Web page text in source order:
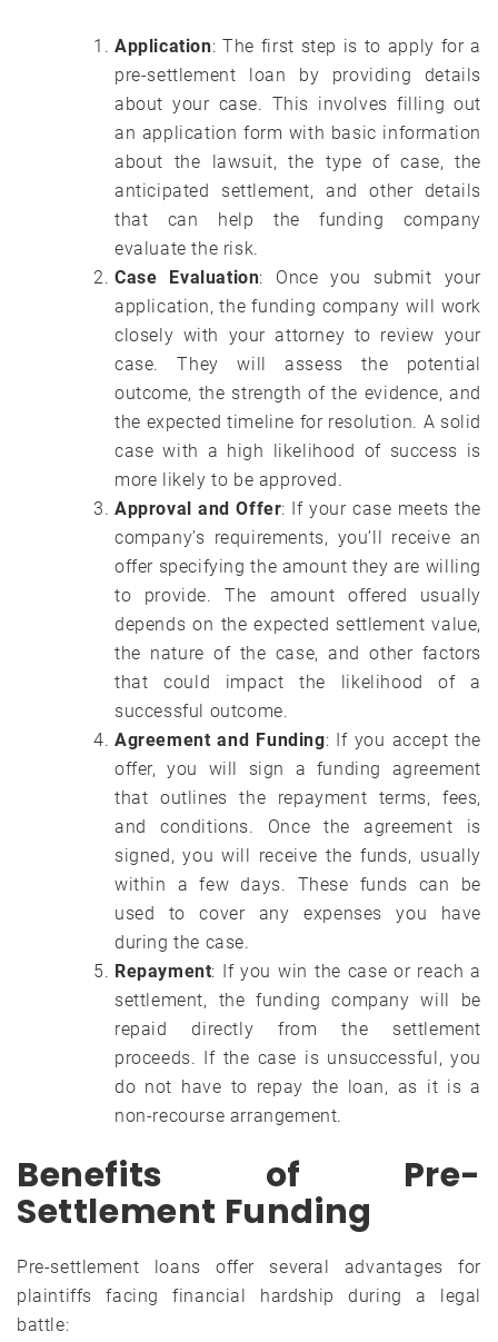
Application: The first step is to apply for a
pre-settlement loan by providing details
about your case. This involves filling out
an application form with basic information
about the lawsuit, the type of case, the
anticipated settlement, and other details
that can help the funding company
evaluate the risk.
Case Evaluation: Once you submit your
application, the funding company will work
closely with your attorney to review your
case. They will assess the potential
outcome, the strength of the evidence, and
the expected timeline for resolution. A solid
case with a high likelihood of success is
more likely to be approved.
Approval and Offer: If your case meets the
company’s requirements, you’ll receive an
offer specifying the amount they are willing
to provide. The amount offered usually
depends on the expected settlement value,
the nature of the case, and other factors
that could impact the likelihood of a
successful outcome.
Agreement and Funding: If you accept the
offer, you will sign a funding agreement
that outlines the repayment terms, fees,
and conditions. Once the agreement is
signed, you will receive the funds, usually
within a few days. These funds can be
used to cover any expenses you have
during the case.
Repayment: If you win the case or reach a
settlement, the funding company will be
repaid directly from the settlement
proceeds. If the case is unsuccessful, you
do not have to repay the loan, as it is a
non-recourse arrangement.
Benefits of Pre-
Settlement Funding
Pre-settlement loans offer several advantages for
plaintiffs facing financial hardship during a legal
battle: